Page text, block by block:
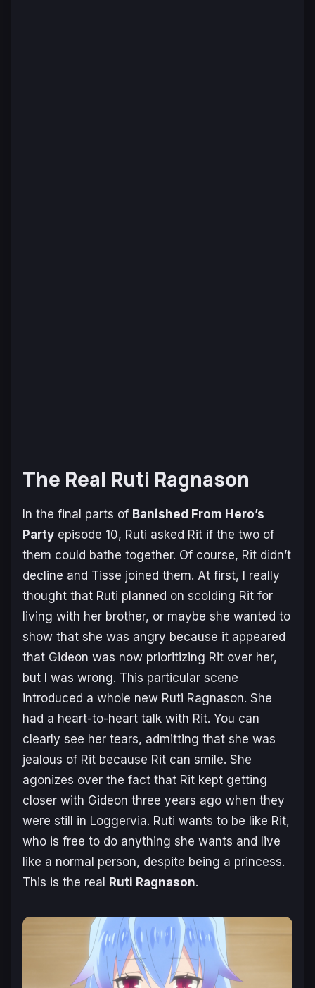
The Real Ruti Ragnason
In the final parts of Banished From Hero’s
Party episode 10, Ruti asked Rit if the two of
them could bathe together. Of course, Rit didn’t
decline and Tisse joined them. At first, I really
thought that Ruti planned on scolding Rit for
living with her brother, or maybe she wanted to
show that she was angry because it appeared
that Gideon was now prioritizing Rit over her,
but I was wrong. This particular scene
introduced a whole new Ruti Ragnason. She
had a heart-to-heart talk with Rit. You can
clearly see her tears, admitting that she was
jealous of Rit because Rit can smile. She
agonizes over the fact that Rit kept getting
closer with Gideon three years ago when they
were still in Loggervia. Ruti wants to be like Rit,
who is free to do anything she wants and live
like a normal person, despite being a princess.
This is the real Ruti Ragnason.